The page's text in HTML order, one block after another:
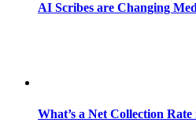
AI Scribes are Changing
What’s a Net Collection